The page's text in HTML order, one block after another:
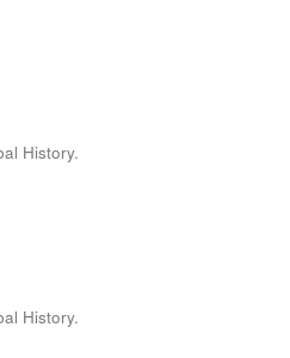
History.
History.